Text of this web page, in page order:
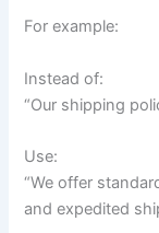
For example:
Instead of:
“Our shipping
Use:
“We offer
and expedited